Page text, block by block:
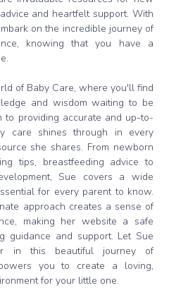
and heartfelt support. With
on the incredible journey of
knowing that you have a
of Baby Care, where you'll find
and wisdom waiting to be
to providing accurate and up-to-
care shines through in every
she shares. From newborn
tips, breastfeeding advice to
Sue covers a wide
for every parent to know.
approach creates a sense of
making her website a safe
guidance and support. Let Sue
in this beautiful journey of
you to create a loving,
for your little one.